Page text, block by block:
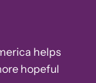
helps
hopeful